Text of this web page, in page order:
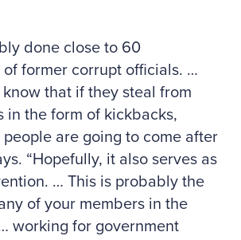
done close to 60
former corrupt officials. …
that if they steal from
in the form of kickbacks,
are going to come after
“Hopefully, it also serves as
… This is probably the
of your members in the
working for government